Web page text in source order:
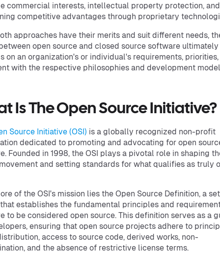
commercial interests, intellectual property protection, and
competitive advantages through proprietary
approaches have their merits and suit different needs,
open source and closed source software ultimately
on an organization's or individual's requirements,
with the respective philosophies and development
Is The Open Source Initiative?
Source Initiative (OSI) is a globally recognized non-profit
dedicated to promoting and advocating for open
Founded in 1998, the OSI plays a pivotal role in shaping
and setting standards for what qualifies as truly
of the OSI's mission lies the Open Source Definition, a
establishes the fundamental principles and
to be considered open source. This definition serves as a
ensuring that open source projects adhere to
access to source code, derived works, non-
and the absence of restrictive license terms.